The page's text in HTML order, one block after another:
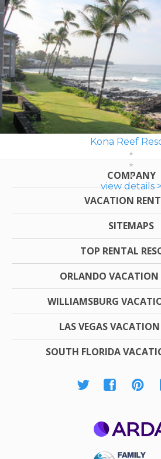
Kona Reef
view details
COMPANY
VACATION
SITEMAPS
TOP RENTAL
ORLANDO VACATION
WILLIAMSBURG
LAS VEGAS
SOUTH FLORIDA